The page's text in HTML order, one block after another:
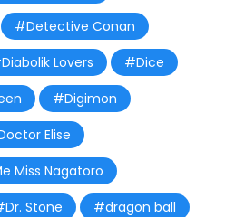
#Detective Conan
Lovers
#Dice
#Digimon
Elise
Miss Nagatoro
Stone
#dragon ball